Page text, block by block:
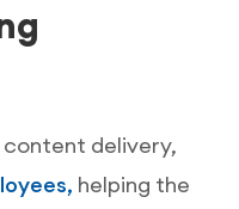
delivery,
helping the